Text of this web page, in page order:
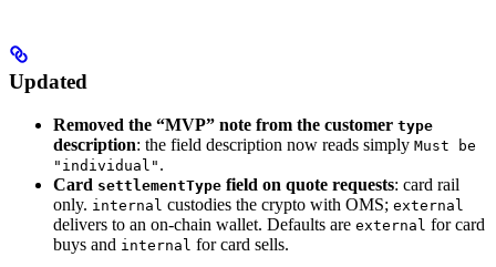
Updated
Removed the “MVP” note from the customer type
description: the field description now reads simply Must be
"individual" .
Card settlementType field on quote requests: card rail
only. internal custodies the crypto with OMS; external
delivers to an on-chain wallet. Defaults are external for card
buys and internal for card sells.